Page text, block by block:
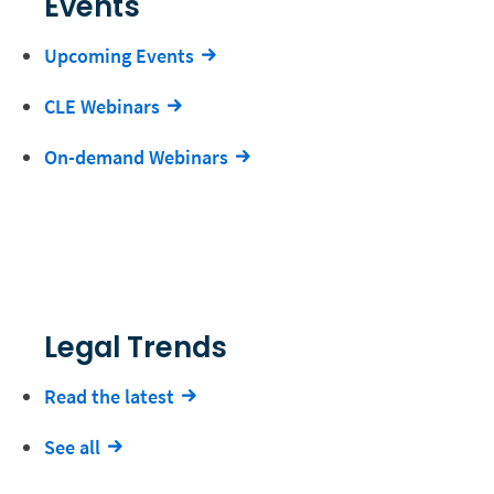
Upcoming Events
CLE Webinars
On-demand Webinars
Legal Trends
Read the latest
See all